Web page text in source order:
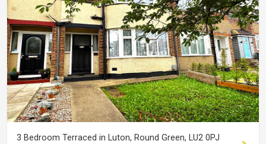
3 Bedroom Terraced in Luton, Round Green, LU2 0PJ